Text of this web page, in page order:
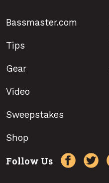
Bassmaster.com
Tips
Gear
Video
Sweepstakes
Shop
Follow Us